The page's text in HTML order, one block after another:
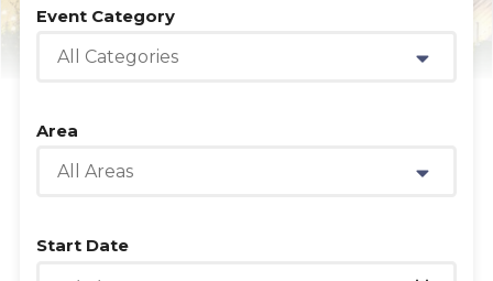
Event Category
All Categories
Area
All Areas
Start Date